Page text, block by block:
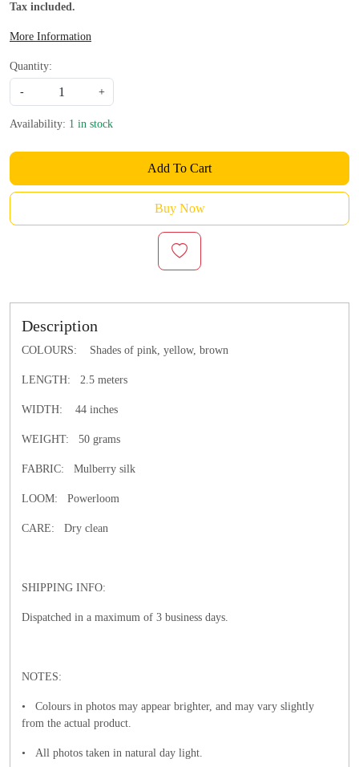
Tax included.
More Information
Quantity:
- +
Availability: 1 in stock
Add To Cart
Buy Now
Description
COLOURS: Shades of pink, yellow, brown
LENGTH: 2.5 meters
WIDTH: 44 inches
WEIGHT: 50 grams
FABRIC: Mulberry silk
LOOM: Powerloom
CARE: Dry clean
SHIPPING INFO:
Dispatched in a maximum of 3 business days.
NOTES:
• Colours in photos may appear brighter, and may vary slightly
from the actual product.
• All photos taken in natural day light.